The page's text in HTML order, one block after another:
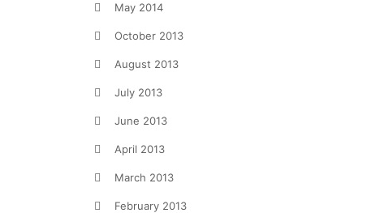
May 2014
October 2013
August 2013
July 2013
June 2013
April 2013
March 2013
February 2013